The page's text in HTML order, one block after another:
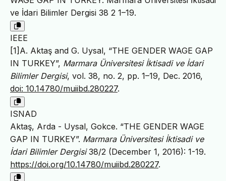
ve İdari Bilimler Dergisi 38 2 1–19.
IEEE
[1]A. Aktaş and G. Uysal, “THE GENDER WAGE GAP
IN TURKEY”, Marmara Üniversitesi İktisadi ve İdari
Bilimler Dergisi, vol. 38, no. 2, pp. 1–19, Dec. 2016,
doi: 10.14780/muiibd.280227.
ISNAD
Aktaş, Arda - Uysal, Gokce. “THE GENDER WAGE
GAP IN TURKEY”. Marmara Üniversitesi İktisadi ve
İdari Bilimler Dergisi38/2 (December 1, 2016): 1-19.
https://doi.org/10.14780/muiibd.280227.